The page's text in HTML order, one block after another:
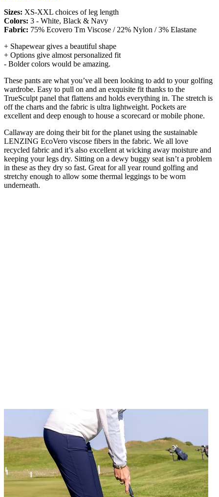
Sizes: XS-XXL choices of leg length
Colors: 3 - White, Black & Navy
Fabric: 75% Ecovero Tm Viscose / 22% Nylon / 3% Elastane
+ Shapewear gives a beautiful shape
+ Options give almost personalized fit
- Bolder colors would be amazing.
These pants are what you’ve all been looking to add to your golfing
wardrobe. Easy to pull on and an exquisite fit thanks to the
TrueSculpt panel that flattens and holds everything in. The stretch is
off the charts and the fabric is ultra lightweight. Pockets are
excellent and deep enough to house a scorecard or mobile phone.
Callaway are doing their bit for the planet using the sustainable
LENZING EcoVero viscose fibers in the fabric. We all love
recycled fabric and it’s also excellent at wicking away moisture and
keeping your legs dry. Sitting on a dewy buggy seat isn’t a problem
in these as they dry so fast. Great for all year round golfing and
stretchy enough to allow some thermal leggings to be worn
underneath.